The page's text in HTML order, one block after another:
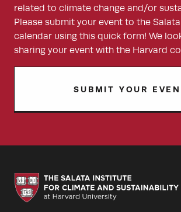
related to climate change and/or
Please submit your event to the
calendar using this quick form! We
sharing your event with the Harvard
SUBMIT YOUR